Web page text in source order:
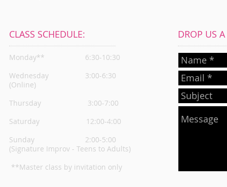
CLASS SCHEDULE:
Monday**
6:30-10:30
Wednesday
3:00-6:30
(Online)
Thursday 3:00-7:00
Saturday 12:00-4:00
Sunday 2:00-5:00
(Signature Improv - Teens to Adults)
**Master class by invitation only
DROP US